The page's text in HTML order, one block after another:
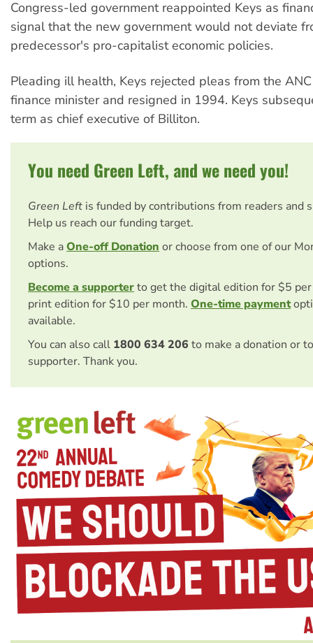
Congress-led government reappointed Keys as
signal that the new government would not deviate
predecessor's pro-capitalist economic policies.
Pleading ill health, Keys rejected pleas from the
finance minister and resigned in 1994. Keys
term as chief executive of Billiton.
You need Green Left, and we need you!
Green Left is funded by contributions from readers and
Help us reach our funding target.
Make aOne-off Donation or choose from one of our
options.
Become a supporterto get the digital edition for $5
print edition for $10 per month. One-time payment
available.
You can also call 1800 634 206 to make a donation or
supporter. Thank you.